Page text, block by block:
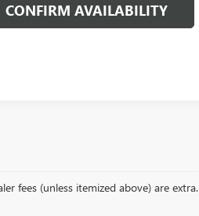
CONFIRM AVAILABILITY
fees (unless itemized above) are extra.